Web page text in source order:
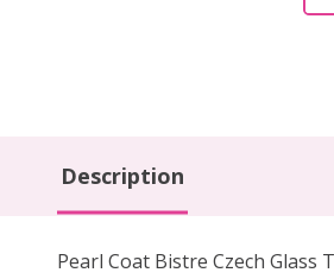
Description
Pearl Coat Bistre Czech